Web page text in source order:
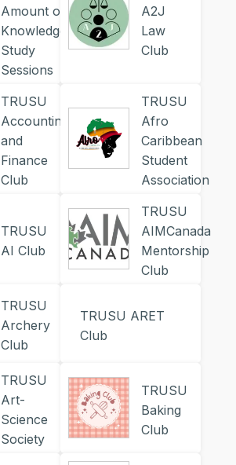
Amount of
Knowledge
Study
Sessions
A2J
Law
Club
TRUSU
Accounting
and
Finance
Club
TRUSU
Afro
Caribbean
Student
Association
TRUSU
AI Club
TRUSU
AIMCanada
Mentorship
Club
TRUSU
Archery
Club
TRUSU ARET
Club
TRUSU
Art-
Science
Society
TRUSU
Baking
Club